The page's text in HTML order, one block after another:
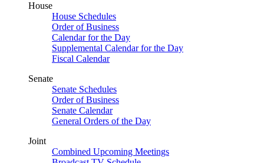
House
House Schedules
Order of Business
Calendar for the Day
Supplemental Calendar for the Day
Fiscal Calendar
Senate
Senate Schedules
Order of Business
Senate Calendar
General Orders of the Day
Joint
Combined Upcoming Meetings